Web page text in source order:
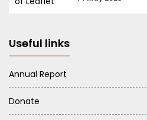
Useful links
Annual Report
Donate